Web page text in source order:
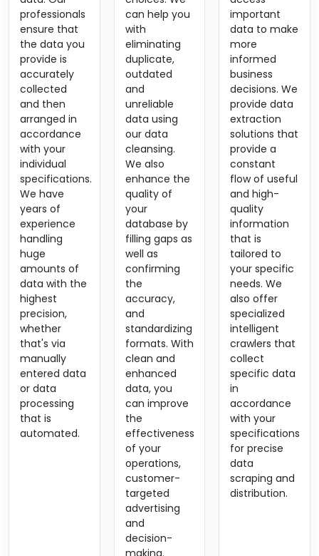
professionals
ensure that
the data you
provide is
accurately
collected
and then
arranged in
accordance
with your
individual
specifications.
We have
years of
experience
handling
huge
amounts of
data with the
highest
precision,
whether
that's via
manually
entered data
or data
processing
that is
automated.
can help you
with
eliminating
duplicate,
outdated
and
unreliable
data using
our data
cleansing.
We also
enhance the
quality of
your
database by
filling gaps as
well as
confirming
the
accuracy,
and
standardizing
formats. With
clean and
enhanced
data, you
can improve
the
effectiveness
of your
operations,
customer-
targeted
advertising
and
decision-
important
data to make
more
informed
business
decisions. We
provide data
extraction
solutions that
provide a
constant
flow of useful
and high-
quality
information
that is
tailored to
your specific
needs. We
also offer
specialized
intelligent
crawlers that
collect
specific data
in
accordance
with your
specifications
for precise
data
scraping and
distribution.